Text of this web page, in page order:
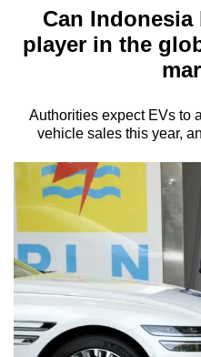
Menu
Can Indonesia
player in the
Authorities expect EVs to
vehicle sales this year,
longer
supported
We
know
it's
a
hassle
to
switch
browsers
but
we
want